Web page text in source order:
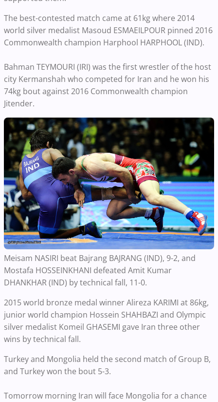
The best-contested match came at 61kg where 2014
world silver medalist Masoud ESMAEILPOUR pinned 2016
Commonwealth champion Harphool HARPHOOL (IND).
Bahman TEYMOURI (IRI) was the first wrestler of the host
city Kermanshah who competed for Iran and he won his
74kg bout against 2016 Commonwealth champion
Jitender.
Meisam NASIRI beat Bajrang BAJRANG (IND), 9-2, and
Mostafa HOSSEINKHANI defeated Amit Kumar
DHANKHAR (IND) by technical fall, 11-0.
2015 world bronze medal winner Alireza KARIMI at 86kg,
junior world champion Hossein SHAHBAZI and Olympic
silver medalist Komeil GHASEMI gave Iran three other
wins by technical fall.
Turkey and Mongolia held the second match of Group B,
and Turkey won the bout 5-3.
Tomorrow morning Iran will face Mongolia for a chance